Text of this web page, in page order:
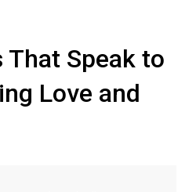
That Speak to
Love and